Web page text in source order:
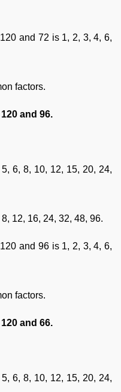
and 72 is 1, 2, 3, 4, 6,
factors.
and 96.
6, 8, 10, 12, 15, 20, 24,
12, 16, 24, 32, 48, 96.
and 96 is 1, 2, 3, 4, 6,
factors.
and 66.
6, 8, 10, 12, 15, 20, 24,